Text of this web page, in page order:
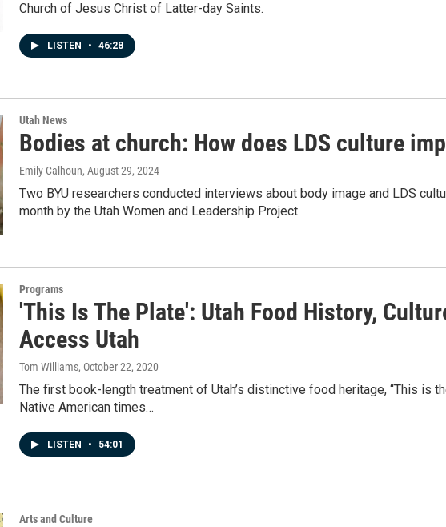
Church of Jesus Christ of Latter-day Saints.
LISTEN • 46:28
Utah News
Bodies at church: How does LDS culture
Emily Calhoun, August 29, 2024
Two BYU researchers conducted interviews about body image and LDS
month by the Utah Women and Leadership Project.
Programs
'This Is The Plate': Utah Food History,
Access Utah
Tom Williams, October 22, 2020
The first book-length treatment of Utah’s distinctive food heritage, “This is
Native American times…
LISTEN • 54:01
Arts and Culture